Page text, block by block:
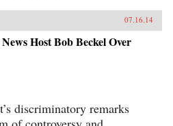
07.16.14
Host Bob Beckel Over
discriminatory remarks